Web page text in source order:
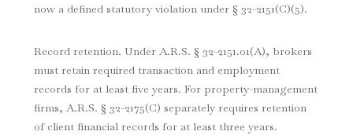
now a defined statutory violation under § 32-2151(C)(5).
Record retention. Under A.R.S. § 32-2151.01(A), brokers
must retain required transaction and employment
records for at least five years. For property-management
firms, A.R.S. § 32-2175(C) separately requires retention
of client financial records for at least three years.